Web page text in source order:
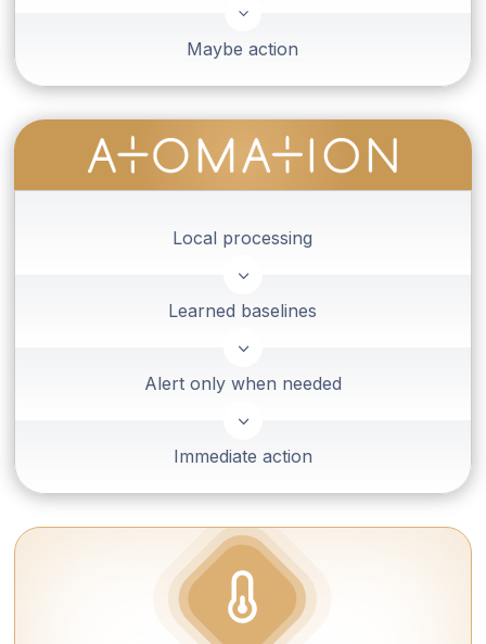
3
Maybe action
3
Local processing
3
Learned baselines
3
Alert only when needed
Immediate action